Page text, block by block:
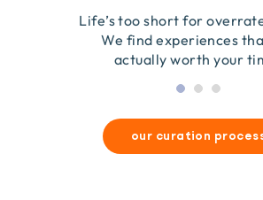
Life’s too short for
We find experiences
actually worth your
We go on the ground to handpick
so we only recommend
We obsess over each
they’re good for wildlife &
our curation